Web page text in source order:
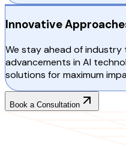
Innovative
We stay ahead of
advancements in AI
solutions for maximum
Book a Consultation